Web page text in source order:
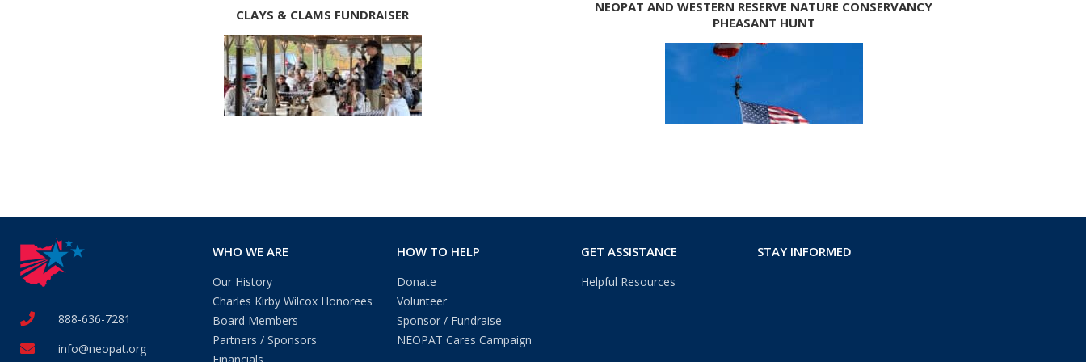
CLAYS & CLAMS FUNDRAISER
NEOPAT AND WESTERN RESERVE NATURE CONSERVANCY
PHEASANT HUNT
888-636-7281
info@neopat.org
WHO WE ARE
Our History
Charles Kirby Wilcox Honorees
Board Members
Partners / Sponsors
HOW TO HELP
Donate
Volunteer
Sponsor / Fundraise
NEOPAT Cares Campaign
GET ASSISTANCE
Helpful Resources
STAY INFORMED